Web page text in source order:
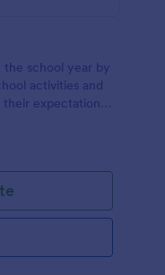
the school year by
activities and
expectations,